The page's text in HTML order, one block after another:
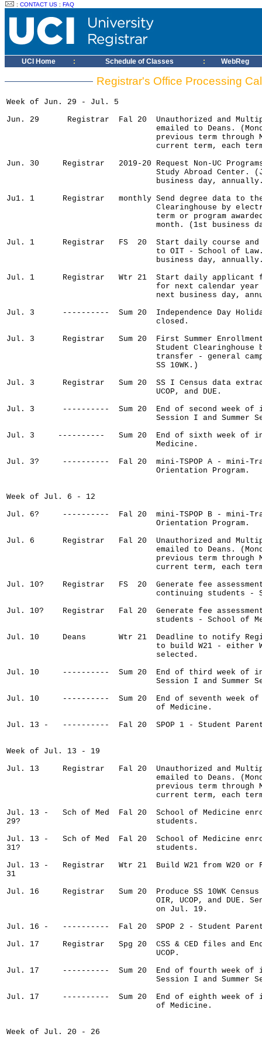
: CONTACT US : FAQ
UCI Home : Schedule of Classes : WebReg
Registrar's Office Processing
Week of Jun. 29 - Jul. 5
Jun. 29      Registrar  Fal 20  Unauthorized and
emailed to Deans.
previous term through
current term, each
Jun. 30     Registrar   2019-20 Request Non-UC
Study Abroad Center.
business day,
Ju1. 1      Registrar   monthly Send degree data to
Clearinghouse by
term or program
month. (1st business
Jul. 1      Registrar   FS  20  Start daily course and
to OIT - School of
business day,
Jul. 1      Registrar   Wtr 21  Start daily applicant
for next calendar
next business day,
Jul. 3      ----------  Sum 20  Independence Day
                                closed.
Jul. 3      Registrar   Sum 20  First Summer
Student Clearinghouse
transfer - general
                                SS 10WK.)
Jul. 3      Registrar   Sum 20  SS I Census data
                                UCOP, and DUE.
Jul. 3      ----------  Sum 20  End of second week of
Session I and Summer
Jul. 3     ----------   Sum 20  End of sixth week of
                                Medicine.
Jul. 3?     ----------  Fal 20  mini-TSPOP A - mini-
                                Orientation Program.
Week of Jul. 6 - 12
Jul. 6?     ----------  Fal 20  mini-TSPOP B - mini-
                                Orientation Program.
Jul. 6      Registrar   Fal 20  Unauthorized and
emailed to Deans.
previous term through
current term, each
Jul. 10?    Registrar   FS  20  Generate fee
continuing students -
Jul. 10?    Registrar   Fal 20  Generate fee
students - School of
Jul. 10     Deans       Wtr 21  Deadline to notify
to build W21 - either
                                selected.
Jul. 10     ----------  Sum 20  End of third week of
Session I and Summer
Jul. 10     ----------  Sum 20  End of seventh week
                                of Medicine.
Jul. 13 -   ----------  Fal 20  SPOP 1 - Student Parent
Week of Jul. 13 - 19
Jul. 13     Registrar   Fal 20  Unauthorized and
emailed to Deans.
previous term through
current term, each
Jul. 13 -   Sch of Med  Fal 20  School of Medicine
29?                             students.
Jul. 13 -   Sch of Med  Fal 20  School of Medicine
31?                             students.
Jul. 13 -   Registrar   Wtr 21  Build W21 from W20 or
31
Jul. 16     Registrar   Sum 20  Produce SS 10WK
OIR, UCOP, and DUE.
                                on Jul. 19.
Jul. 16 -   ----------  Fal 20  SPOP 2 - Student Parent
Jul. 17     Registrar   Spg 20  CSS & CED files and
                                UCOP.
Jul. 17     ----------  Sum 20  End of fourth week of
Session I and Summer
Jul. 17     ----------  Sum 20  End of eighth week of
                                of Medicine.
Week of Jul. 20 - 26